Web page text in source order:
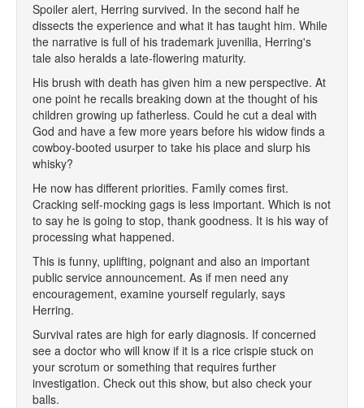
Spoiler alert, Herring survived. In the second half he
dissects the experience and what it has taught him. While
the narrative is full of his trademark juvenilia, Herring's
tale also heralds a late-flowering maturity.
His brush with death has given him a new perspective. At
one point he recalls breaking down at the thought of his
children growing up fatherless. Could he cut a deal with
God and have a few more years before his widow finds a
cowboy-booted usurper to take his place and slurp his
whisky?
He now has different priorities. Family comes first.
Cracking self-mocking gags is less important. Which is not
to say he is going to stop, thank goodness. It is his way of
processing what happened.
This is funny, uplifting, poignant and also an important
public service announcement. As if men need any
encouragement, examine yourself regularly, says
Herring.
Survival rates are high for early diagnosis. If concerned
see a doctor who will know if it is a rice crispie stuck on
your scrotum or something that requires further
investigation. Check out this show, but also check your
balls.